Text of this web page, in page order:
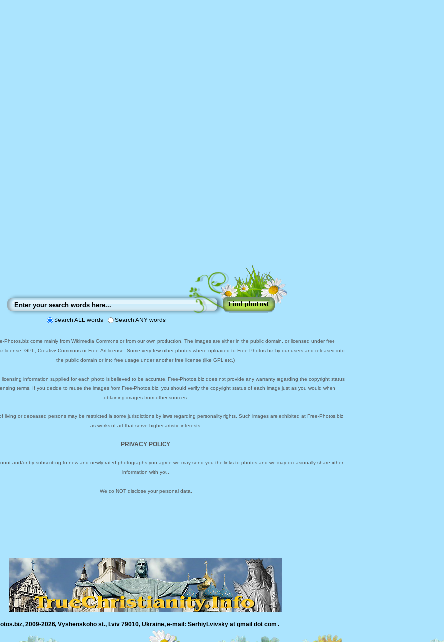
Search ALL words Search ANY words
Photos.biz come mainly from Wikimedia Commons or from our own production. The images are either in the public domain, or licensed under free
license, GPL, Creative Commons or Free-Art license. Some very few other photos where uploaded to Free-Photos.biz by our users and released into
the public domain or into free usage under another free license (like GPL etc.)
licensing information supplied for each photo is believed to be accurate, Free-Photos.biz does not provide any warranty regarding the copyright status
terms. If you decide to reuse the images from Free-Photos.biz, you should verify the copyright status of each image just as you would when
obtaining images from other sources.
living or deceased persons may be restricted in some jurisdictions by laws regarding personality rights. Such images are exhibited at Free-Photos.biz
as works of art that serve higher artistic interests.
PRIVACY POLICY
and/or by subscribing to new and newly rated photographs you agree we may send you the links to photos and we may occasionally share other
information with you.
We do NOT disclose your personal data.
2009-2026, Vyshenskoho st., Lviv 79010, Ukraine, e-mail: SerhiyLvivsky at gmail dot com .